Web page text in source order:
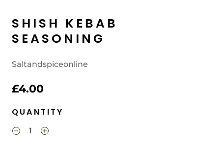
SHISH KEBAB
SEASONING
Saltandspiceonline
£4.00
QUANTITY